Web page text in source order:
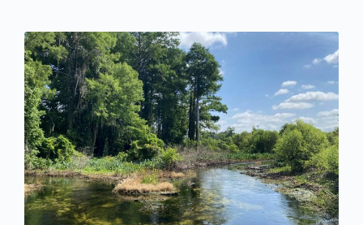
:
Undefined
variable
$avatar_img
inon line
: Trying to
access